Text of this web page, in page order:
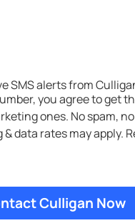
SMS alerts from
you agree to get
ones. No spam,
data rates may apply.